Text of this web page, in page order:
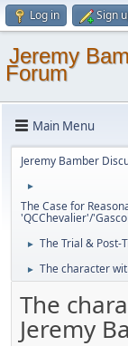
Log in Sign
Jeremy
Forum
Main Menu
Jeremy Bamber
►
The Case for
'QCChevalier'/
► The Trial & Post-
► The character
The
Jeremy